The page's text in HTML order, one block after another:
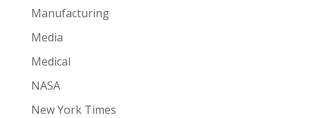
Manufacturing
Media
Medical
NASA
New York Times